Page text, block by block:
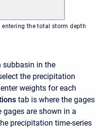
the total storm depth
subbasin in the
the precipitation
weights for each
tab is where the gages
gages are shown in a
precipitation time-series